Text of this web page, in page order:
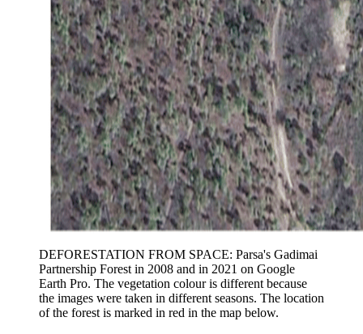
DEFORESTATION FROM SPACE: Parsa's Gadimai
Partnership Forest in 2008 and in 2021 on Google
Earth Pro. The vegetation colour is different because
the images were taken in different seasons. The location
of the forest is marked in red in the map below.